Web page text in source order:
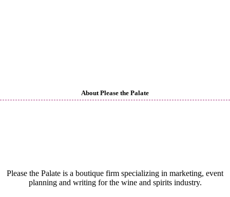
About Please the Palate
Please the Palate is a boutique firm specializing in marketing, event
planning and writing for the wine and spirits industry.